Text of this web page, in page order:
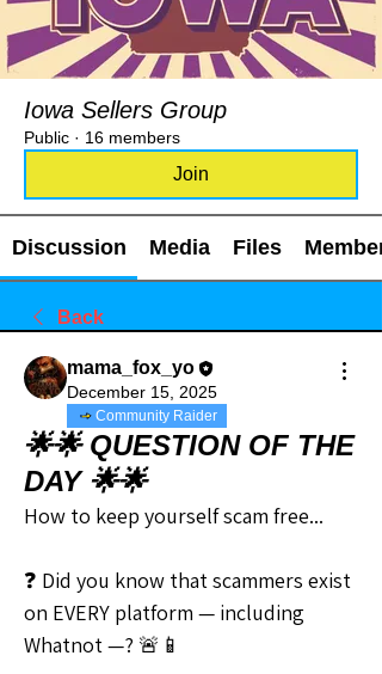
Iowa Sellers Group
Public · 16 members
Join
Discussion Media Files
Back
mama_fox_yo
December 15, 2025
Community Raider
🌟🌟 QUESTION OF THE
DAY 🌟🌟
How to keep yourself scam free...
❓ Did you know that scammers exist
on EVERY platform — including
Whatnot —? 🚨📱